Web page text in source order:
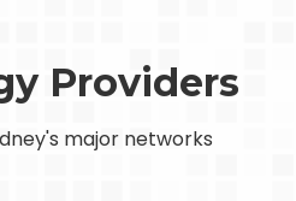
Providers
major networks